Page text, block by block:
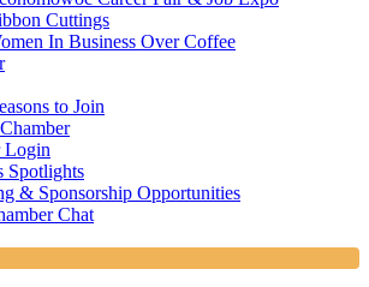
Cuttings
In Business Over Coffee
to Join
Login
Spotlights
& Sponsorship Opportunities
Chat